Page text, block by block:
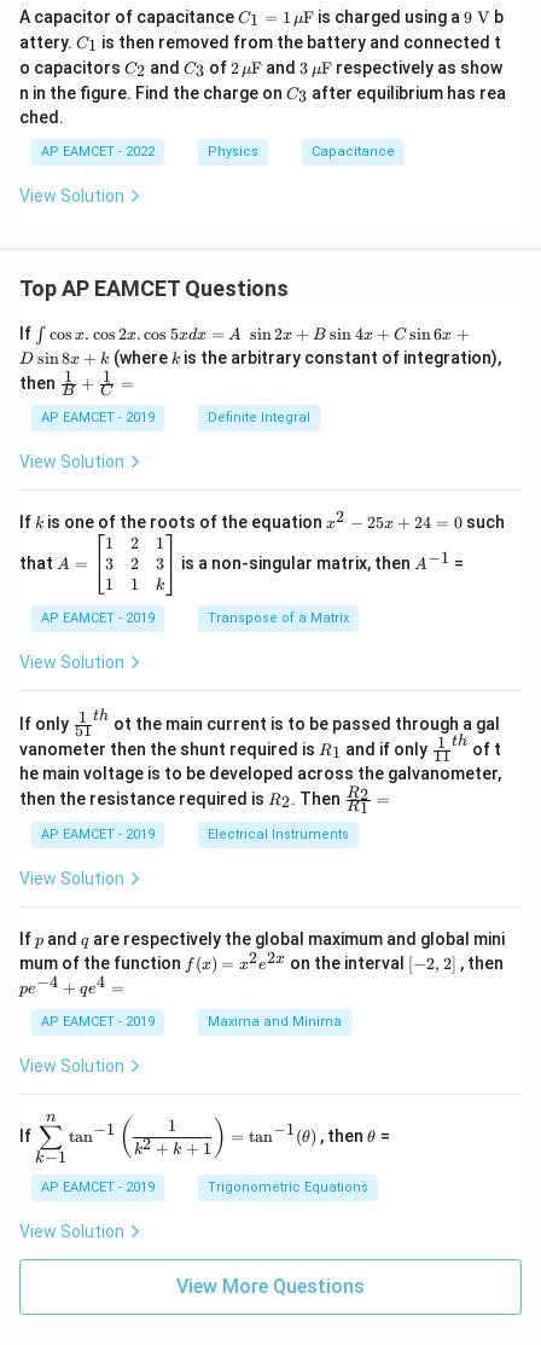
A capacitor of capacitanceC_1
=1
\,\m
u\te
xt
{F}
C1 = 1 μF is charged using a9
\te
xt
{
V}
9 V b
attery. C
_
1
C1 is then removed from the battery and connected t
o capacitors C
2
C2 and C
3
C3 of2
\,\m
u\te
{F}
2 μF and3
\,\m
u\te
{F}
3 μFrespectively as show
n in the figure. Find the charge on C
C3 after equilibrium has rea
ched.
AP EAMCET - 2022 Physics Capacitance
View Solution
Top AP EAMCET Questions
If \i
nt
\c
os
x
.
os
.
os
x
d
=
\s
in
2
x
+
\s
in
4
x
\s
in
6
x
+
\s
x
+
k
∫ cos x. cos2x.cos 5xdx = A sin2x + B sin4x + C sin6x +
D sin8x + k (where k
k is the arbitrary constant of integration),
then \fra
c
{1}
{B}
+
{1}
{C}
=
B
1 + C
1 =
AP EAMCET - 2019 Definite Integral
View Solution
If k
k is one of the roots of the equationx
2
5
x
0
x2 − 25x + 24 = 0such
that =
eg
in
m
x}
1
&
2
&
\\
3
&
2
\\
1
&
1
&
\e
{b
m
at
ri
x}
A =
1
3
1
2
2
1
1
3
k
is a non-singular matrix, then ^
A−1 =
AP EAMCET - 2019 Transpose of a Matrix
View Solution
If only \fr
ac
{1}
{5
1}^
h}
51
1 th ot the main current is to be passed through a gal
vanometer then the shunt required is R
1
R1 and if only \fr
ac
{1}
11
1 th of t
he main voltage is to be developed across the galvanometer,
then the resistance required is R
2
R2. Then \fr
ac
{R
_
=
R1
R2 =
AP EAMCET - 2019 Electrical Instruments
View Solution
Ifp
p and q
qare respectively the global maximum and global mini
mum of the function f
(x)
x^
2 e
f (x) = x2e2x on the interval [-
2,
[−2, 2] , then
pe−4 + qe4 =
AP EAMCET - 2019 Maxima and Minima
View Solution
If
\di
spl
ays
tyl
e\s
^n
_{k
\ta
k−1
∑
n
tan−1 ( k2 + k + 1
1 ) = tan−1(θ) , thenh
a
θ =
AP EAMCET - 2019 Trigonometric Equations
View Solution
View More Questions